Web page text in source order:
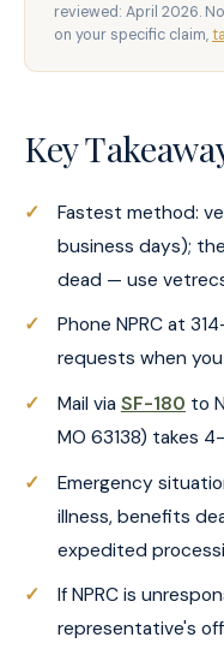
reviewed: April 2026.
on your specific claim,
Key
Fastest method:
business days);
dead — use
Phone NPRC at
requests when
Mail via SF-180 to
MO 63138) takes
Emergency
illness, benefits
expedited
If NPRC is
representative's